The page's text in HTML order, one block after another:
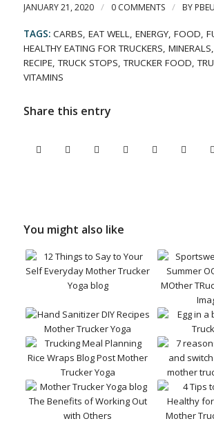
JANUARY 21, 2020 / 0 COMMENTS / BY
TAGS: CARBS, EAT WELL, ENERGY, FOOD,
HEALTHY EATING FOR TRUCKERS, MINERALS,
RECIPE,TRUCK STOPS,TRUCKER FOOD,
VITAMINS
Share this entry
You might also like